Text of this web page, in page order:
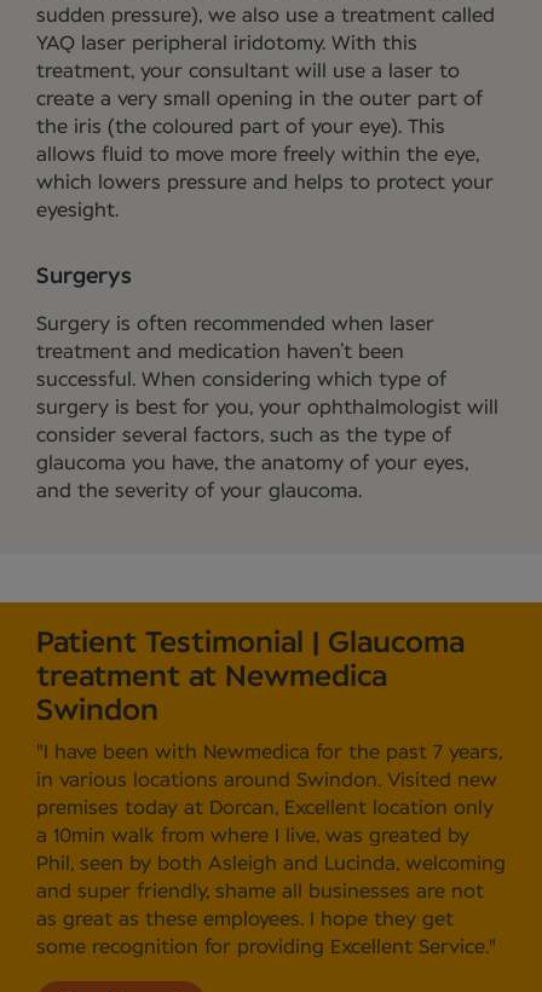
sudden pressure), we also use a treatment called
YAQ laser peripheral iridotomy. With this
treatment, your consultant will use a laser to
create a very small opening in the outer part of
the iris (the coloured part of your eye). This
allows fluid to move more freely within the eye,
which lowers pressure and helps to protect your
eyesight.
Surgerys
Surgery is often recommended when laser
treatment and medication haven’t been
successful. When considering which type of
surgery is best for you, your ophthalmologist will
consider several factors, such as the type of
glaucoma you have, the anatomy of your eyes,
and the severity of your glaucoma.
Patient Testimonial | Glaucoma
treatment at Newmedica
Swindon
"I have been with Newmedica for the past 7 years,
in various locations around Swindon. Visited new
premises today at Dorcan, Excellent location only
a 10min walk from where I live, was greated by
Phil, seen by both Asleigh and Lucinda, welcoming
and super friendly, shame all businesses are not
as great as these employees. I hope they get
some recognition for providing Excellent Service."